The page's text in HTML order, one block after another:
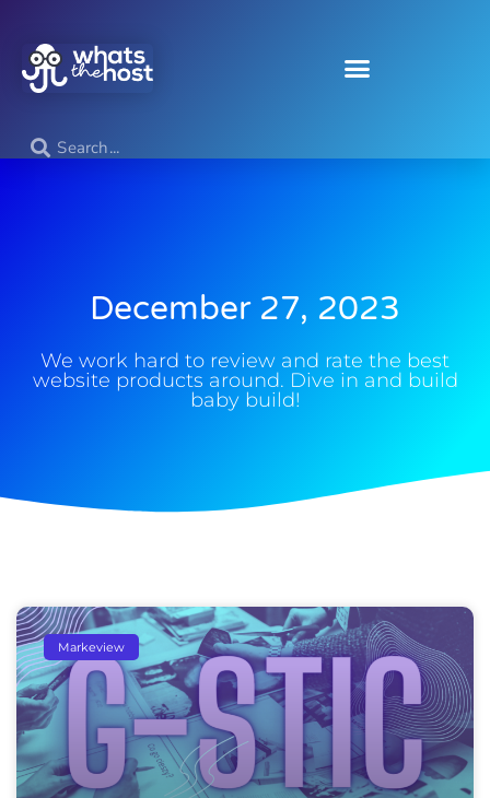
December 27, 2023
We work hard to review and rate the best
website products around. Dive in and build
baby build!
Markeview